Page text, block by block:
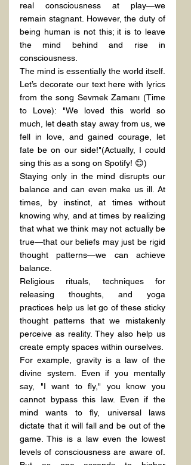
real consciousness at play—we
remain stagnant. However, the duty of
being human is not this; it is to leave
the mind behind and rise in
consciousness.
The mind is essentially the world itself.
Let’s decorate our text here with lyrics
from the song Sevmek Zamanı (Time
to Love): "We loved this world so
much, let death stay away from us, we
fell in love, and gained courage, let
fate be on our side!"(Actually, I could
sing this as a song on Spotify! 😊)
Staying only in the mind disrupts our
balance and can even make us ill. At
times, by instinct, at times without
knowing why, and at times by realizing
that what we think may not actually be
true—that our beliefs may just be rigid
thought patterns—we can achieve
balance.
Religious rituals, techniques for
releasing thoughts, and yoga
practices help us let go of these sticky
thought patterns that we mistakenly
perceive as reality. They also help us
create empty spaces within ourselves.
For example, gravity is a law of the
divine system. Even if you mentally
say, "I want to fly," you know you
cannot bypass this law. Even if the
mind wants to fly, universal laws
dictate that it will fall and be out of the
game. This is a law even the lowest
levels of consciousness are aware of.